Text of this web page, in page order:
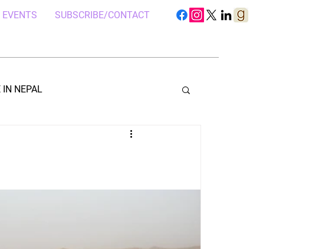
EVENTS SUBSCRIBE/CONTACT
IN NEPAL